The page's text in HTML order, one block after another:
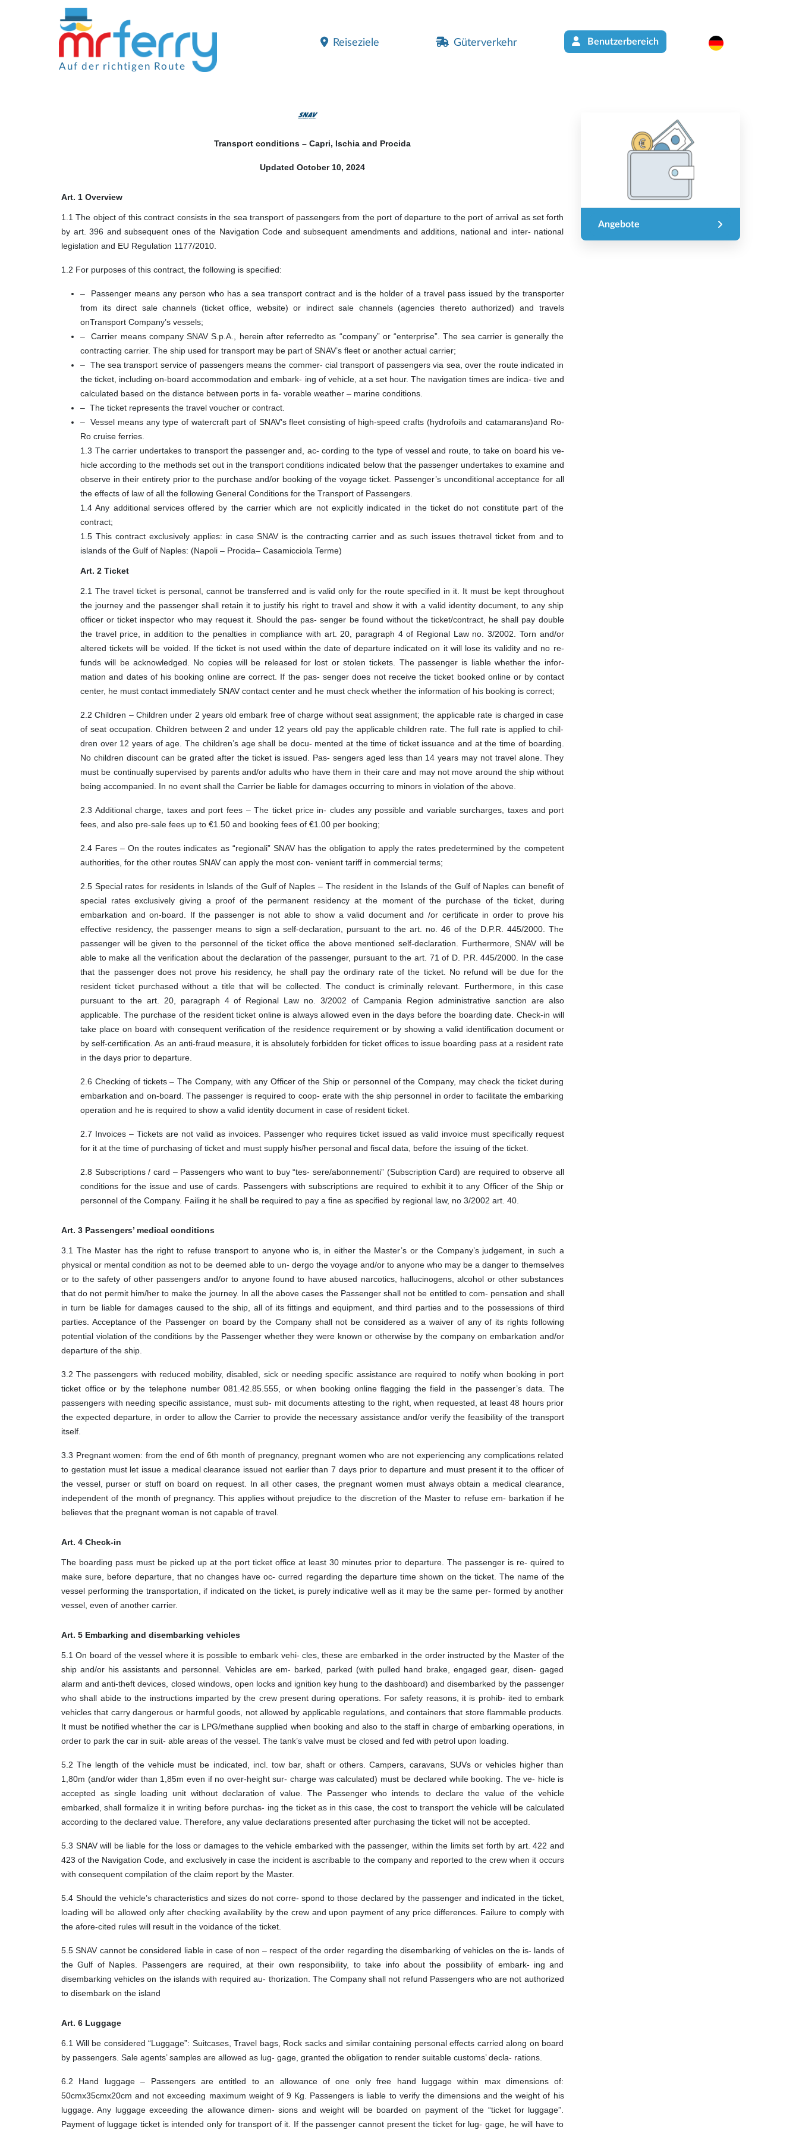
Auf der richtigen Route
Reiseziele Güterverkehr Benutzerbereich
Transport conditions – Capri, Ischia and Procida
Updated October 10, 2024
Art. 1 Overview
1.1 The object of this contract consists in the sea transport of passengers from the port of departure to the port of arrival as set forth
by art. 396 and subsequent ones of the Navigation Code and subsequent amendments and additions, national and inter- national
legislation and EU Regulation 1177/2010.
1.2 For purposes of this contract, the following is specified:
– Passenger means any person who has a sea transport contract and is the holder of a travel pass issued by the transporter
from its direct sale channels (ticket office, website) or indirect sale channels (agencies thereto authorized) and travels
onTransport Company’s vessels;
– Carrier means company SNAV S.p.A., herein after referredto as “company” or “enterprise”. The sea carrier is generally the
contracting carrier. The ship used for transport may be part of SNAV’s fleet or another actual carrier;
– The sea transport service of passengers means the commer- cial transport of passengers via sea, over the route indicated in
the ticket, including on-board accommodation and embark- ing of vehicle, at a set hour. The navigation times are indica- tive and
calculated based on the distance between ports in fa- vorable weather – marine conditions.
– The ticket represents the travel voucher or contract.
– Vessel means any type of watercraft part of SNAV’s fleet consisting of high-speed crafts (hydrofoils and catamarans)and Ro-
Ro cruise ferries.
1.3 The carrier undertakes to transport the passenger and, ac- cording to the type of vessel and route, to take on board his ve-
hicle according to the methods set out in the transport conditions indicated below that the passenger undertakes to examine and
observe in their entirety prior to the purchase and/or booking of the voyage ticket. Passenger’s unconditional acceptance for all
the effects of law of all the following General Conditions for the Transport of Passengers.
1.4 Any additional services offered by the carrier which are not explicitly indicated in the ticket do not constitute part of the
contract;
1.5 This contract exclusively applies: in case SNAV is the contracting carrier and as such issues thetravel ticket from and to
islands of the Gulf of Naples: (Napoli – Procida– Casamicciola Terme)
Art. 2 Ticket
2.1 The travel ticket is personal, cannot be transferred and is valid only for the route specified in it. It must be kept throughout
the journey and the passenger shall retain it to justify his right to travel and show it with a valid identity document, to any ship
officer or ticket inspector who may request it. Should the pas- senger be found without the ticket/contract, he shall pay double
the travel price, in addition to the penalties in compliance with art. 20, paragraph 4 of Regional Law no. 3/2002. Torn and/or
altered tickets will be voided. If the ticket is not used within the date of departure indicated on it will lose its validity and no re-
funds will be acknowledged. No copies will be released for lost or stolen tickets. The passenger is liable whether the infor-
mation and dates of his booking online are correct. If the pas- senger does not receive the ticket booked online or by contact
center, he must contact immediately SNAV contact center and he must check whether the information of his booking is correct;
2.2 Children – Children under 2 years old embark free of charge without seat assignment; the applicable rate is charged in case
of seat occupation. Children between 2 and under 12 years old pay the applicable children rate. The full rate is applied to chil-
dren over 12 years of age. The children’s age shall be docu- mented at the time of ticket issuance and at the time of boarding.
No children discount can be grated after the ticket is issued. Pas- sengers aged less than 14 years may not travel alone. They
must be continually supervised by parents and/or adults who have them in their care and may not move around the ship without
being accompanied. In no event shall the Carrier be liable for damages occurring to minors in violation of the above.
2.3 Additional charge, taxes and port fees – The ticket price in- cludes any possible and variable surcharges, taxes and port
fees, and also pre-sale fees up to €1.50 and booking fees of €1.00 per booking;
2.4 Fares – On the routes indicates as “regionali” SNAV has the obligation to apply the rates predetermined by the competent
authorities, for the other routes SNAV can apply the most con- venient tariff in commercial terms;
2.5 Special rates for residents in Islands of the Gulf of Naples – The resident in the Islands of the Gulf of Naples can benefit of
special rates exclusively giving a proof of the permanent residency at the moment of the purchase of the ticket, during
embarkation and on-board. If the passenger is not able to show a valid document and /or certificate in order to prove his
effective residency, the passenger means to sign a self-declaration, pursuant to the art. no. 46 of the D.P.R. 445/2000. The
passenger will be given to the personnel of the ticket office the above mentioned self-declaration. Furthermore, SNAV will be
able to make all the verification about the declaration of the passenger, pursuant to the art. 71 of D. P.R. 445/2000. In the case
that the passenger does not prove his residency, he shall pay the ordinary rate of the ticket. No refund will be due for the
resident ticket purchased without a title that will be collected. The conduct is criminally relevant. Furthermore, in this case
pursuant to the art. 20, paragraph 4 of Regional Law no. 3/2002 of Campania Region administrative sanction are also
applicable. The purchase of the resident ticket online is always allowed even in the days before the boarding date. Check-in will
take place on board with consequent verification of the residence requirement or by showing a valid identification document or
by self-certification. As an anti-fraud measure, it is absolutely forbidden for ticket offices to issue boarding pass at a resident rate
in the days prior to departure.
2.6 Checking of tickets – The Company, with any Officer of the Ship or personnel of the Company, may check the ticket during
embarkation and on-board. The passenger is required to coop- erate with the ship personnel in order to facilitate the embarking
operation and he is required to show a valid identity document in case of resident ticket.
2.7 Invoices – Tickets are not valid as invoices. Passenger who requires ticket issued as valid invoice must specifically request
for it at the time of purchasing of ticket and must supply his/her personal and fiscal data, before the issuing of the ticket.
2.8 Subscriptions / card – Passengers who want to buy “tes- sere/abonnementi” (Subscription Card) are required to observe all
conditions for the issue and use of cards. Passengers with subscriptions are required to exhibit it to any Officer of the Ship or
personnel of the Company. Failing it he shall be required to pay a fine as specified by regional law, no 3/2002 art. 40.
Art. 3 Passengers’ medical conditions
3.1 The Master has the right to refuse transport to anyone who is, in either the Master’s or the Company’s judgement, in such a
physical or mental condition as not to be deemed able to un- dergo the voyage and/or to anyone who may be a danger to themselves
or to the safety of other passengers and/or to anyone found to have abused narcotics, hallucinogens, alcohol or other substances
that do not permit him/her to make the journey. In all the above cases the Passenger shall not be entitled to com- pensation and shall
in turn be liable for damages caused to the ship, all of its fittings and equipment, and third parties and to the possessions of third
parties. Acceptance of the Passenger on board by the Company shall not be considered as a waiver of any of its rights following
potential violation of the conditions by the Passenger whether they were known or otherwise by the company on embarkation and/or
departure of the ship.
3.2 The passengers with reduced mobility, disabled, sick or needing specific assistance are required to notify when booking in port
ticket office or by the telephone number 081.42.85.555, or when booking online flagging the field in the passenger’s data. The
passengers with needing specific assistance, must sub- mit documents attesting to the right, when requested, at least 48 hours prior
the expected departure, in order to allow the Carrier to provide the necessary assistance and/or verify the feasibility of the transport
itself.
3.3 Pregnant women: from the end of 6th month of pregnancy, pregnant women who are not experiencing any complications related
to gestation must let issue a medical clearance issued not earlier than 7 days prior to departure and must present it to the officer of
the vessel, purser or stuff on board on request. In all other cases, the pregnant women must always obtain a medical clearance,
independent of the month of pregnancy. This applies without prejudice to the discretion of the Master to refuse em- barkation if he
believes that the pregnant woman is not capable of travel.
Art. 4 Check-in
The boarding pass must be picked up at the port ticket office at least 30 minutes prior to departure. The passenger is re- quired to
make sure, before departure, that no changes have oc- curred regarding the departure time shown on the ticket. The name of the
vessel performing the transportation, if indicated on the ticket, is purely indicative well as it may be the same per- formed by another
vessel, even of another carrier.
Art. 5 Embarking and disembarking vehicles
5.1 On board of the vessel where it is possible to embark vehi- cles, these are embarked in the order instructed by the Master of the
ship and/or his assistants and personnel. Vehicles are em- barked, parked (with pulled hand brake, engaged gear, disen- gaged
alarm and anti-theft devices, closed windows, open locks and ignition key hung to the dashboard) and disembarked by the passenger
who shall abide to the instructions imparted by the crew present during operations. For safety reasons, it is prohib- ited to embark
vehicles that carry dangerous or harmful goods, not allowed by applicable regulations, and containers that store flammable products.
It must be notified whether the car is LPG/methane supplied when booking and also to the staff in charge of embarking operations, in
order to park the car in suit- able areas of the vessel. The tank’s valve must be closed and fed with petrol upon loading.
5.2 The length of the vehicle must be indicated, incl. tow bar, shaft or others. Campers, caravans, SUVs or vehicles higher than
1,80m (and/or wider than 1,85m even if no over-height sur- charge was calculated) must be declared while booking. The ve- hicle is
accepted as single loading unit without declaration of value. The Passenger who intends to declare the value of the vehicle
embarked, shall formalize it in writing before purchas- ing the ticket as in this case, the cost to transport the vehicle will be calculated
according to the declared value. Therefore, any value declarations presented after purchasing the ticket will not be accepted.
5.3 SNAV will be liable for the loss or damages to the vehicle embarked with the passenger, within the limits set forth by art. 422 and
423 of the Navigation Code, and exclusively in case the incident is ascribable to the company and reported to the crew when it occurs
with consequent compilation of the claim report by the Master.
5.4 Should the vehicle’s characteristics and sizes do not corre- spond to those declared by the passenger and indicated in the ticket,
loading will be allowed only after checking availability by the crew and upon payment of any price differences. Failure to comply with
the afore-cited rules will result in the voidance of the ticket.
5.5 SNAV cannot be considered liable in case of non – respect of the order regarding the disembarking of vehicles on the is- lands of
the Gulf of Naples. Passengers are required, at their own responsibility, to take info about the possibility of embark- ing and
disembarking vehicles on the islands with required au- thorization. The Company shall not refund Passengers who are not authorized
to disembark on the island
Art. 6 Luggage
6.1 Will be considered “Luggage”: Suitcases, Travel bags, Rock sacks and similar containing personal effects carried along on board
by passengers. Sale agents’ samples are allowed as lug- gage, granted the obligation to render suitable customs’ decla- rations.
6.2 Hand luggage – Passengers are entitled to an allowance of one only free hand luggage within max dimensions of:
50cmx35cmx20cm and not exceeding maximum weight of 9 Kg. Passengers is liable to verify the dimensions and the weight of his
luggage. Any luggage exceeding the allowance dimen- sions and weight will be boarded on payment of the “ticket for luggage”.
Payment of luggage ticket is intended only for transport of it. If the passenger cannot present the ticket for lug- gage, he will have to
Angebote